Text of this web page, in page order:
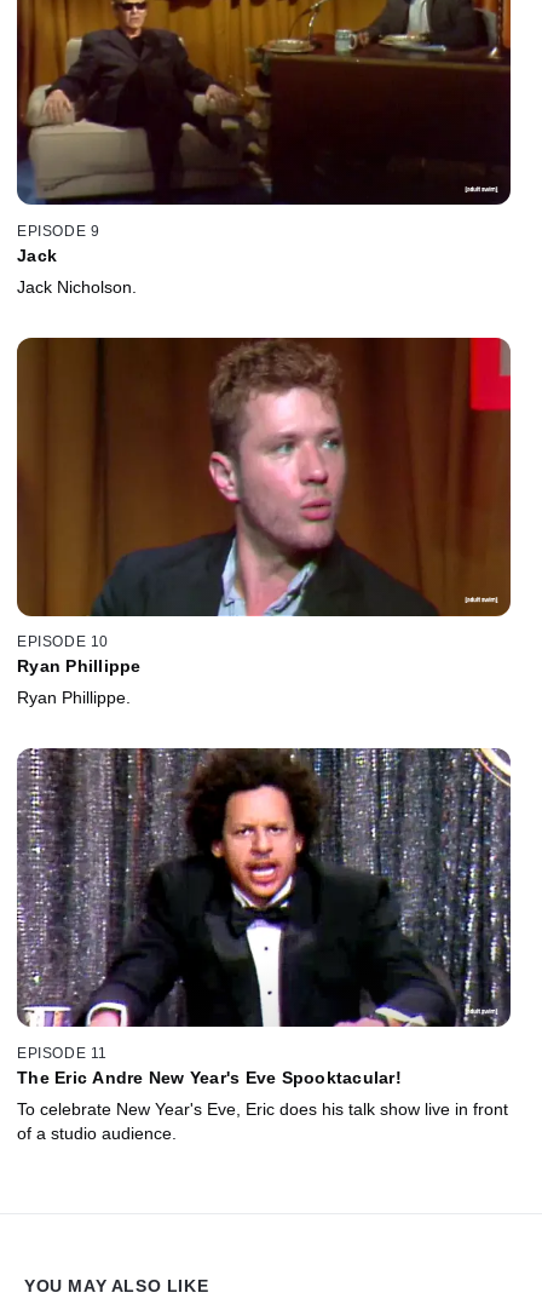
EPISODE 9
Jack
Jack Nicholson.
EPISODE 10
Ryan Phillippe
Ryan Phillippe.
EPISODE 11
The Eric Andre New Year's Eve Spooktacular!
To celebrate New Year's Eve, Eric does his talk show live in front
of a studio audience.
YOU MAY ALSO LIKE